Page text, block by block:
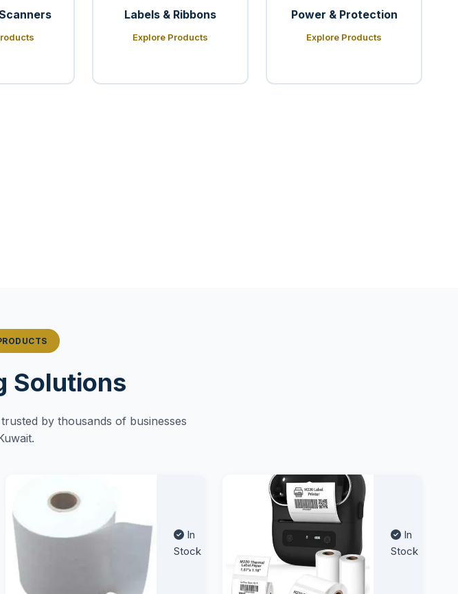
Labels & Ribbons
Explore Products
Power & Protection
Explore Products
Solutions
by thousands of businesses
In
Stock
In
Stock